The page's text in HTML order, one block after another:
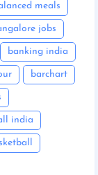
meals
jobs
banking india
barchart
india